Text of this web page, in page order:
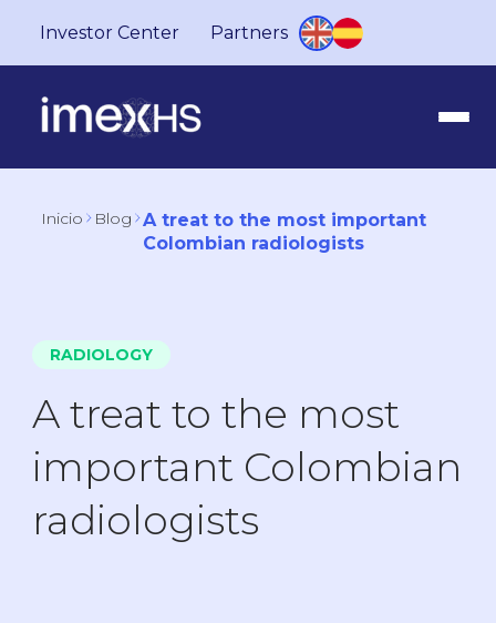
Investor Center Partners
Inicio Blog
A treat to the most important
Colombian radiologists
RADIOLOGY
A treat to the most
important Colombian
radiologists